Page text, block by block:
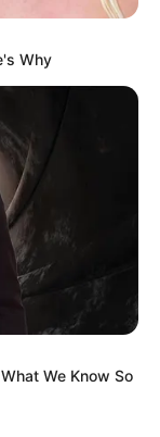
Why
We Know So